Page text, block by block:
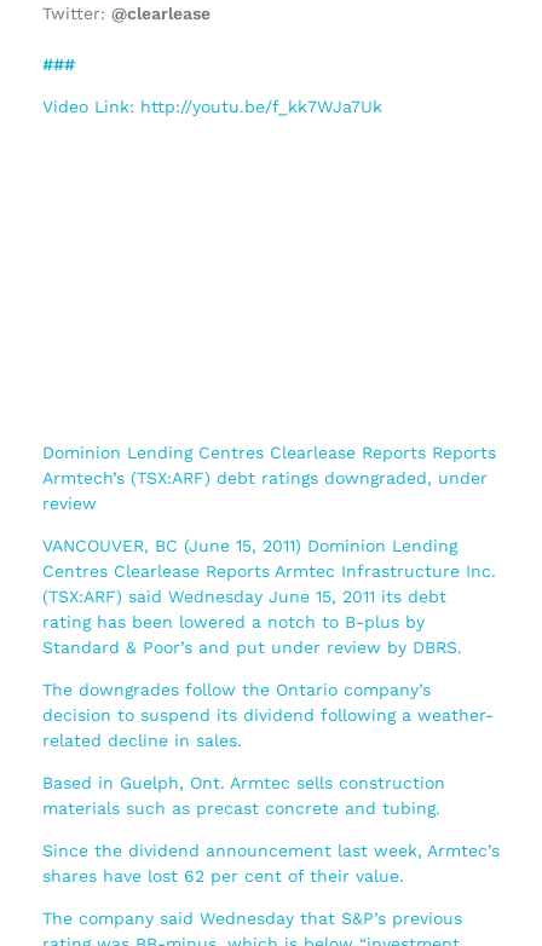
Twitter: @clearlease
###
Video Link: http://youtu.be/f_kk7WJa7Uk
Dominion Lending Centres Clearlease Reports Reports
Armtech’s (TSX:ARF) debt ratings downgraded, under
review
VANCOUVER, BC (June 15, 2011) Dominion Lending
Centres Clearlease Reports Armtec Infrastructure Inc.
(TSX:ARF) said Wednesday June 15, 2011 its debt
rating has been lowered a notch to B-plus by
Standard & Poor’s and put under review by DBRS.
The downgrades follow the Ontario company’s
decision to suspend its dividend following a weather-
related decline in sales.
Based in Guelph, Ont. Armtec sells construction
materials such as precast concrete and tubing.
Since the dividend announcement last week, Armtec’s
shares have lost 62 per cent of their value.
The company said Wednesday that S&P’s previous